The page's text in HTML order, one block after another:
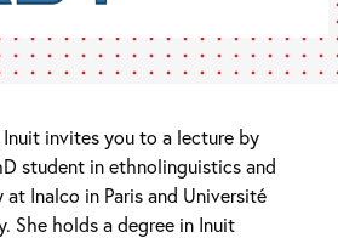
Inuit invites you to a lecture by
student in ethnolinguistics and
Inalco in Paris and Université
She holds a degree in Inuit